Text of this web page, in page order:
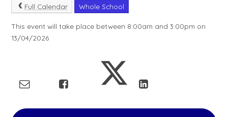
Full Calendar Whole School
This event will take place between 8:00am and 3:00pm on
13/04/2026